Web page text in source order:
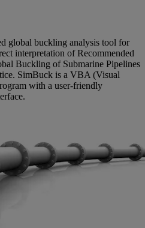
global buckling analysis tool for
interpretation of Recommended
Buckling of Submarine Pipelines
SimBuck is a VBA (Visual
with a user-friendly